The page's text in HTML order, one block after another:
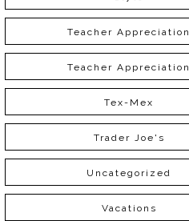
Teacher Appreciation
Teacher Appreciation
Tex-Mex
Trader Joe's
Uncategorized
Vacations